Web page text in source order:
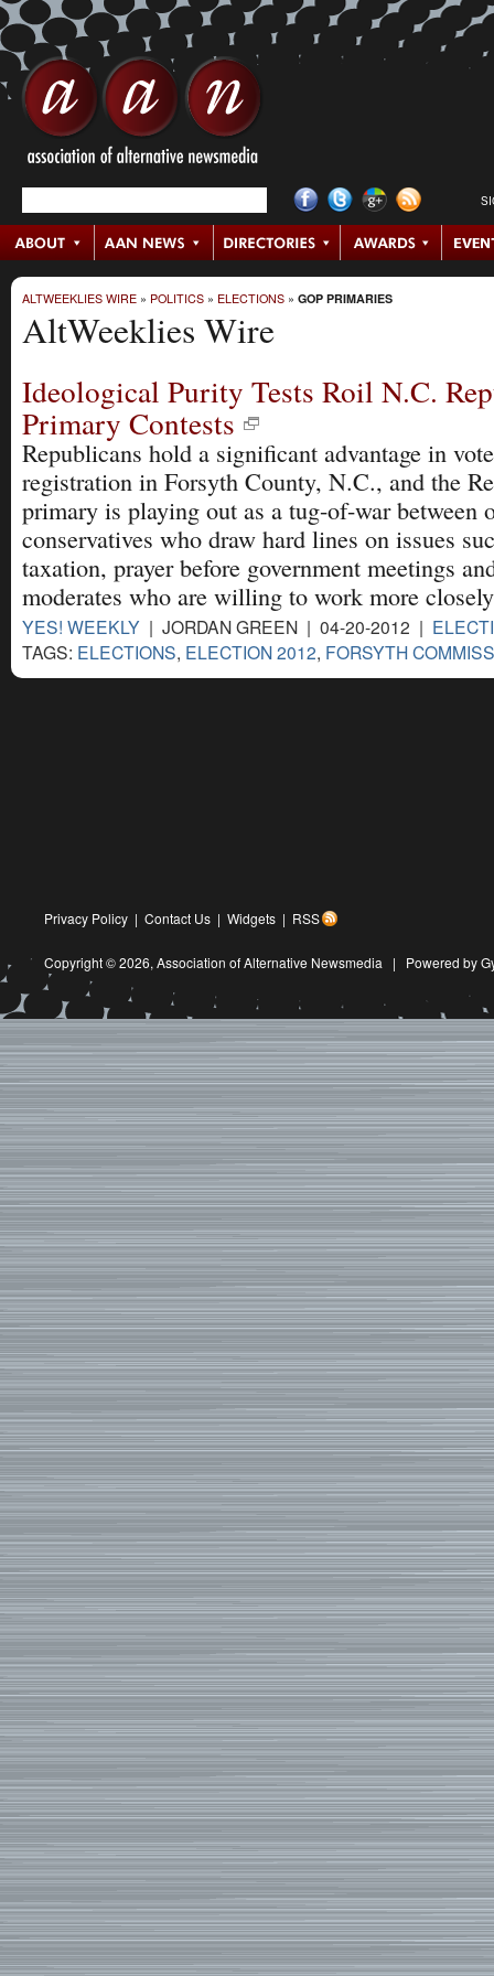
ALTWEEKLIES WIRE » POLITICS » ELECTIONS » GOP PRIMARIES
AltWeeklies Wire
Ideological Purity Tests Roil N.C.
Primary Contests
Republicans hold a significant advantage in
registration in Forsyth County, N.C., and the
primary is playing out as a tug-of-war between
conservatives who draw hard lines on issues
taxation, prayer before government meetings
moderates who are willing to work more
YES! WEEKLY | JORDAN GREEN | 04-20-2012 |
TAGS: ELECTIONS, ELECTION 2012, FORSYTH
Privacy Policy | Contact Us | Widgets | RSS
Copyright © 2026, Association of Alternative Newsmedia | Powered by